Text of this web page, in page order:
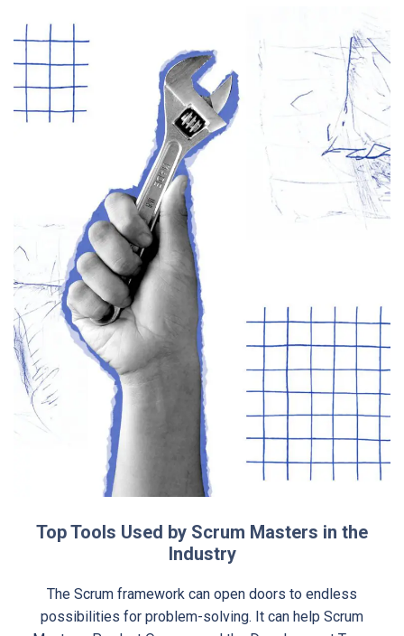
Top Tools Used by Scrum Masters in the
Industry
The Scrum framework can open doors to endless
possibilities for problem-solving. It can help Scrum